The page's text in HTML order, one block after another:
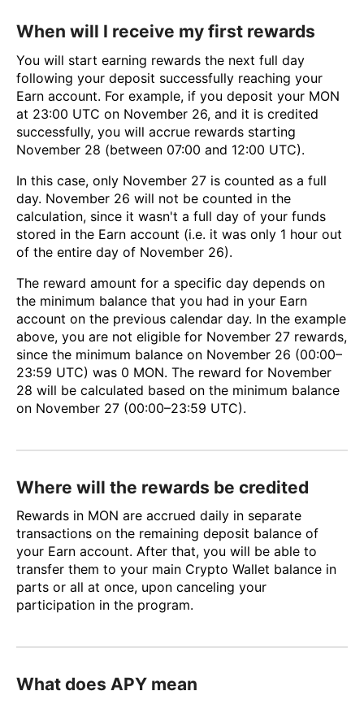
When will I receive my first rewards
You will start earning rewards the next full day
following your deposit successfully reaching your
Earn account. For example, if you deposit your MON
at 23:00 UTC on November 26, and it is credited
successfully, you will accrue rewards starting
November 28 (between 07:00 and 12:00 UTC).
In this case, only November 27 is counted as a full
day. November 26 will not be counted in the
calculation, since it wasn't a full day of your funds
stored in the Earn account (i.e. it was only 1 hour out
of the entire day of November 26).
The reward amount for a specific day depends on
the minimum balance that you had in your Earn
account on the previous calendar day. In the example
above, you are not eligible for November 27 rewards,
since the minimum balance on November 26 (00:00–
23:59 UTC) was 0 MON. The reward for November
28 will be calculated based on the minimum balance
on November 27 (00:00–23:59 UTC).
Where will the rewards be credited
Rewards in MON are accrued daily in separate
transactions on the remaining deposit balance of
your Earn account. After that, you will be able to
transfer them to your main Crypto Wallet balance in
parts or all at once, upon canceling your
participation in the program.
What does APY mean